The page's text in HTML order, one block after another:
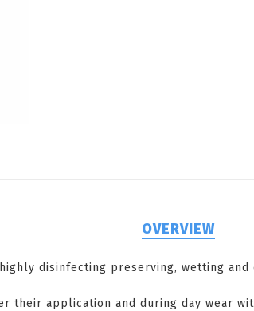
OVERVIEW
disinfecting preserving, wetting
their application and during day wear